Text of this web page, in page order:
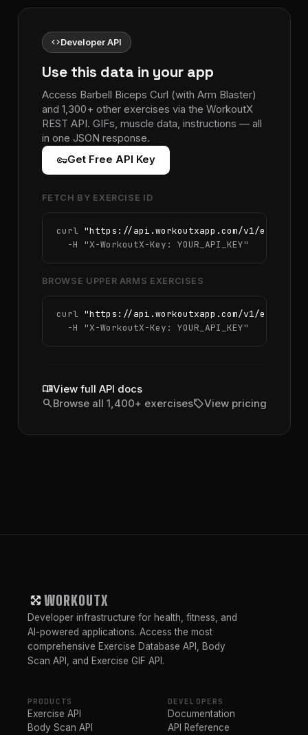
codeDeveloper API
Use this data in your app
Access Barbell Biceps Curl (with Arm Blaster)
and 1,300+ other exercises via the WorkoutX
REST API. GIFs, muscle data, instructions — all
in one JSON response.
vpn_keyGet Free API Key
FETCH BY EXERCISE ID
curl "https://api.workoutxapp.com/v1/
  -H
"X-WorkoutX-Key: YOUR_API_KEY"
BROWSE UPPER ARMS EXERCISES
curl "https://api.workoutxapp.com/v1/
  -H
"X-WorkoutX-Key: YOUR_API_KEY"
menu_bookView full API docs
searchBrowse all 1,400+ exercisessellView pricing
WORKOUTX
Developer infrastructure for health, fitness, and
AI-powered applications. Access the most
comprehensive Exercise Database API, Body
Scan API, and Exercise GIF API.
PRODUCTS
Exercise API
Body Scan API
DEVELOPERS
Documentation
API Reference